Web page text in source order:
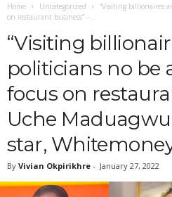
Home Uncategorized
“Visiting billionaires
on restaurant business” –...
“Visiting
politicians no be
focus on
Uche
star,
By Vivian Okpirikhre - January 27, 2022